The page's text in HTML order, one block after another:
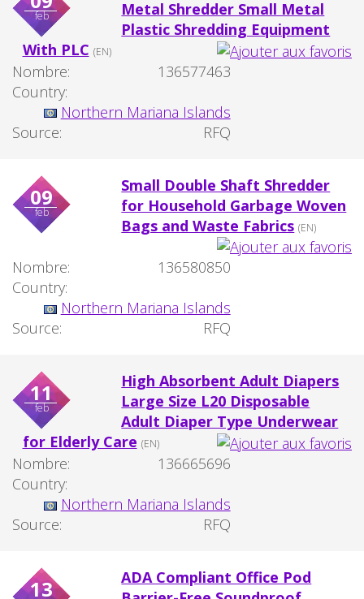
feb
Metal Shredder Small Metal
Plastic Shredding Equipment
With PLC (EN)
Nombre:
136577463
Country:
Northern Mariana Islands
Source:
RFQ
09
feb
Small Double Shaft Shredder
for Household Garbage Woven
Bags and Waste Fabrics (EN)
Nombre:
136580850
Country:
Northern Mariana Islands
Source:
RFQ
11
feb
High Absorbent Adult Diapers
Large Size L20 Disposable
Adult Diaper Type Underwear
for Elderly Care (EN)
Nombre:
136665696
Country:
Northern Mariana Islands
Source:
RFQ
13
ADA Compliant Office Pod